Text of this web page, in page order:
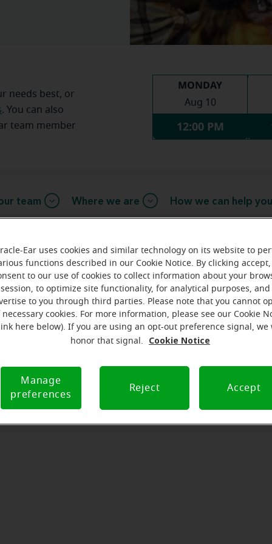
needs best, or
. You can also
team member
MONDAY
Aug 10
12:00 PM
team Where we are How we can help you
message from the Bixby
to realize the full potential of their passions,
Miracle-Ear Hearing Aid Center Bixby, OK, we'll be there
way. What's most important to us is the relationship
customer along their hearing care journey. We're
Directions and parking
Ear uses cookies and similar technology on its website to
functions described in our Cookie Notice. By clicking accept,
to our use of cookies to collect information about your
session, to optimize site functionality, for analytical purposes, and
to you through third parties. Please note that you cannot
necessary cookies. For more information, please see our Cookie
here below). If you are using an opt-out preference signal, we
honor that signal.
Cookie Notice
Manage
preferences
Reject Accept